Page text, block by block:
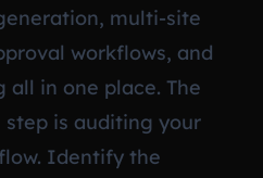
multi-site
workflows, and
in one place. The
is auditing your
Identify the